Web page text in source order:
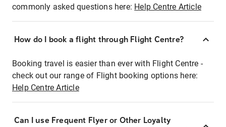
commonly asked questions here: Help Centre Article
How do I book a flight through Flight Centre?
Booking travel is easier than ever with Flight Centre -
check out our range of Flight booking options here:
Help Centre Article
Can I use Frequent Flyer or Other Loyalty